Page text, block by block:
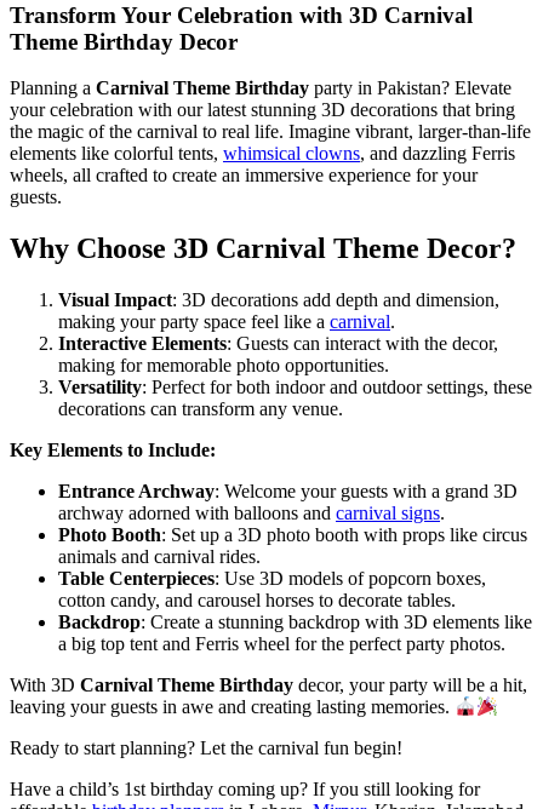
Transform Your Celebration with 3D Carnival
Theme Birthday Decor
Planning a Carnival Theme Birthday party in Pakistan? Elevate
your celebration with our latest stunning 3D decorations that bring
the magic of the carnival to real life. Imagine vibrant, larger-than-life
elements like colorful tents, whimsical clowns, and dazzling Ferris
wheels, all crafted to create an immersive experience for your
guests.
Why Choose 3D Carnival Theme Decor?
Visual Impact: 3D decorations add depth and dimension,
making your party space feel like a carnival.
Interactive Elements: Guests can interact with the decor,
making for memorable photo opportunities.
Versatility: Perfect for both indoor and outdoor settings, these
decorations can transform any venue.
Key Elements to Include:
Entrance Archway: Welcome your guests with a grand 3D
archway adorned with balloons and carnival signs.
Photo Booth: Set up a 3D photo booth with props like circus
animals and carnival rides.
Table Centerpieces: Use 3D models of popcorn boxes,
cotton candy, and carousel horses to decorate tables.
Backdrop: Create a stunning backdrop with 3D elements like
a big top tent and Ferris wheel for the perfect party photos.
With 3D Carnival Theme Birthday decor, your party will be a hit,
leaving your guests in awe and creating lasting memories.
Ready to start planning? Let the carnival fun begin!
Have a child’s 1st birthday coming up? If you still looking for